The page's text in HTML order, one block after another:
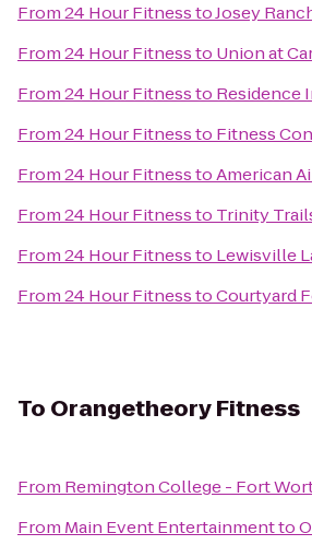
From24 Hour FitnesstoJosey
From24 Hour Fitnessto Union at
From24 Hour Fitnessto Residence
From24 Hour Fitnessto Fitness
From24 Hour FitnesstoAmerican
From24 Hour Fitnessto Trinity
From24 Hour Fitnessto Lewisville
From24 Hour FitnesstoCourtyard
To Orangetheory Fitness
From Remington College - Fort
From Main Event Entertainmentto